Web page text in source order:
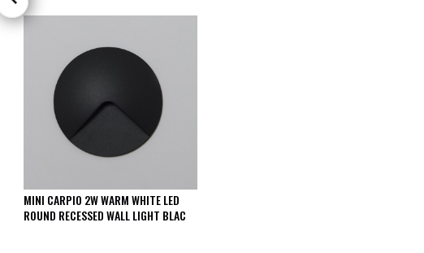
MINI CARPIO 2W WARM WHITE LED
ROUND RECESSED WALL LIGHT BLAC